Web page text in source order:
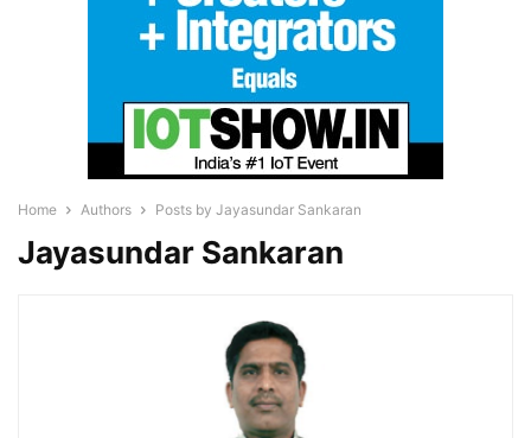
Home Authors Posts by Jayasundar Sankaran
Jayasundar Sankaran